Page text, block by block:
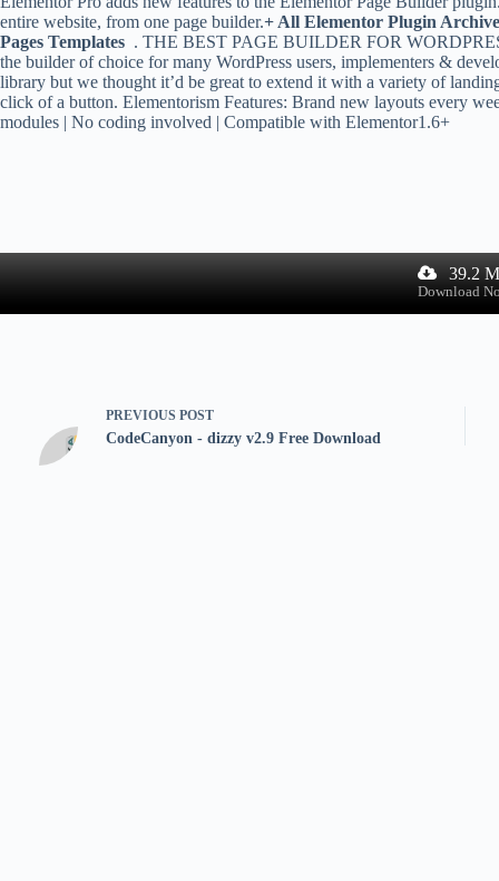
entire website, from one page builder.+ All Elementor Plugin
Pages Templates . THE BEST PAGE BUILDER FOR
the builder of choice for many WordPress users, implementers &
library but we thought it’d be great to extend it with a variety of
click of a button. Elementorism Features: Brand new layouts every
modules | No coding involved | Compatible with Elementor1.6+
39.2
Download
PREVIOUS POST
CodeCanyon - dizzy v2.9 Free Download